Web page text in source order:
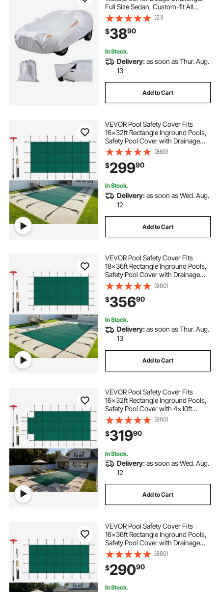
Full Size Sedan, Custom-fit All
Weather Sun Rain Wind Dust Snow
Protection Full Exterior Covers with
Door Zipper and Cotton Lining,
Silver
(51)
$3890
In Stock.
Delivery:as soon as Thur. Aug.
13
Add to Cart
VEVOR Pool Safety Cover Fits
16x32ft Rectangle Inground Pools,
Safety Pool Cover with Drainage
Holes, Mesh Solid Pool Cover for
Swimming Pool, Winter Safety
Cover, Green
(860)
$29990
In Stock.
Delivery:as soon as Wed. Aug.
12
Add to Cart
VEVOR Pool Safety Cover Fits
18x36ft Rectangle Inground Pools,
Safety Pool Cover with Drainage
Holes, Mesh Solid Pool Cover for
Swimming Pool, Winter Safety
Cover, Green
(860)
$35690
In Stock.
Delivery:as soon as Thur. Aug.
13
Add to Cart
VEVOR Pool Safety Cover Fits
16x32ft Rectangle Inground Pools,
Safety Pool Cover with 4x10ft
Center End Step, Mesh Solid Pool
Cover with Drainage Holes for
Swimming Pool, Winter Safety
Cover, Green
(860)
$31990
In Stock.
Delivery:as soon as Wed. Aug.
12
Add to Cart
VEVOR Pool Safety Cover Fits
16x36ft Rectangle Inground Pools,
Safety Pool Cover with Drainage
Holes, Mesh Solid Pool Cover for
Swimming Pool, Winter Safety
Cover, Green
(860)
$29090
In Stock.